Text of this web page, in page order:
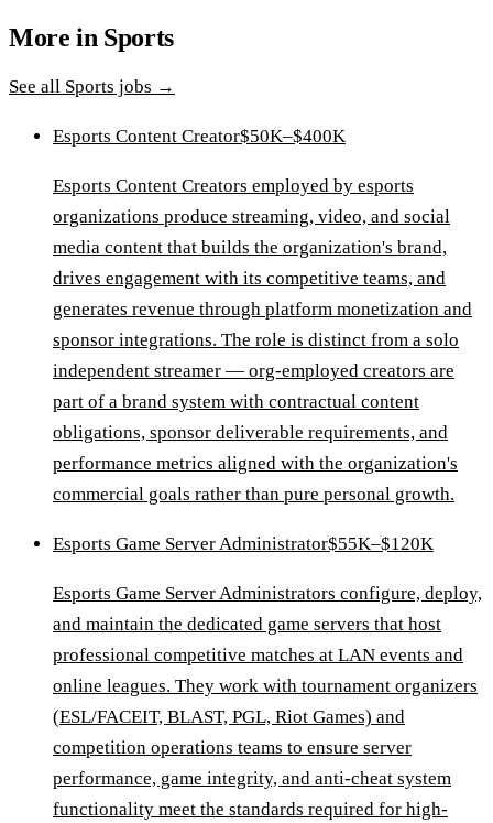
More in Sports
See all Sports jobs →
Esports Content Creator$50K–$400K
Esports Content Creators employed by esports
organizations produce streaming, video, and social
media content that builds the organization's brand,
drives engagement with its competitive teams, and
generates revenue through platform monetization and
sponsor integrations. The role is distinct from a solo
independent streamer — org-employed creators are
part of a brand system with contractual content
obligations, sponsor deliverable requirements, and
performance metrics aligned with the organization's
commercial goals rather than pure personal growth.
Esports Game Server Administrator$55K–$120K
Esports Game Server Administrators configure, deploy,
and maintain the dedicated game servers that host
professional competitive matches at LAN events and
online leagues. They work with tournament organizers
(ESL/FACEIT, BLAST, PGL, Riot Games) and
competition operations teams to ensure server
performance, game integrity, and anti-cheat system
functionality meet the standards required for high-